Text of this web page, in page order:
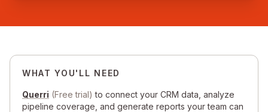
WHAT YOU'LL NEED
Querri (Free trial) to connect your CRM data, analyze
pipeline coverage, and generate reports your team can